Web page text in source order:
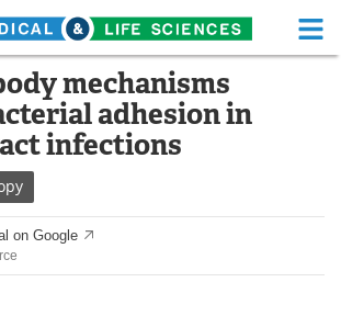
Life Sciences Home
Functional Food
White Papers
mechanisms
adhesion in
infections
on Google